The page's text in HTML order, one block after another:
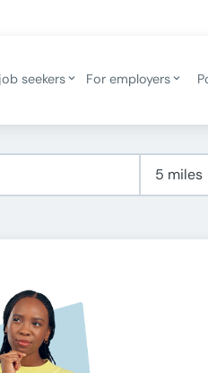
Header navigation
seekers For employers